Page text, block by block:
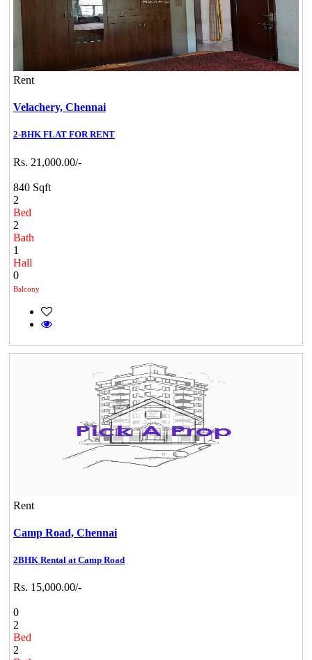
Rent
Velachery, Chennai
2-BHK FLAT FOR RENT
Rs. 21,000.00/-
840 Sqft
2
Bed
2
Bath
1
Hall
0
Balcony
Rent
Camp Road, Chennai
2BHK Rental at Camp Road
Rs. 15,000.00/-
0
2
Bed
2